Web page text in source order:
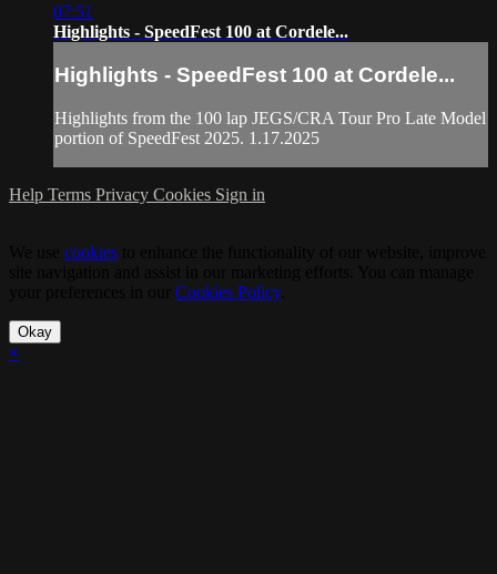
07:51
Highlights - SpeedFest 100 at Cordele...
Highlights - SpeedFest 100 at Cordele...
Highlights from the 100 lap JEGS/CRA Tour Pro Late Model
portion of SpeedFest 2025. 1.17.2025
Help Terms Privacy Cookies Sign in
cookies
Cookies Policy.
Okay
×